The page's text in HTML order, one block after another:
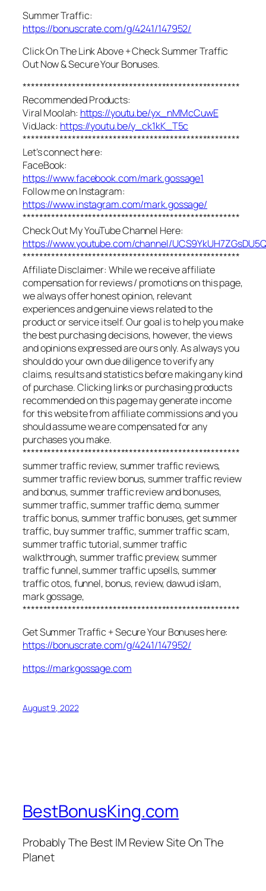
Summer Traffic:
https://bonuscrate.com/g/4241/147952/
Click On The Link Above + Check Summer Traffic
Out Now & Secure Your Bonuses.
*****************************************************
Recommended Products:
Viral Moolah: https://youtu.be/yx_nMMcCuwE
VidJack: https://youtu.be/y_ck1kK_T5c
*****************************************************
Let’s connect here:
FaceBook:
https://www.facebook.com/mark.gossage1
Follow me on Instagram:
https://www.instagram.com/mark.gossage/
*****************************************************
Check Out My YouTube Channel Here:
https://www.youtube.com/channel/
*****************************************************
Affiliate Disclaimer: While we receive affiliate
compensation for reviews / promotions on this page,
we always offer honest opinion, relevant
experiences and genuine views related to the
product or service itself. Our goal is to help you make
the best purchasing decisions, however, the views
and opinions expressed are ours only. As always you
should do your own due diligence to verify any
claims, results and statistics before making any kind
of purchase. Clicking links or purchasing products
recommended on this page may generate income
for this website from affiliate commissions and you
should assume we are compensated for any
purchases you make.
*****************************************************
summer traffic review, summer traffic reviews,
summer traffic review bonus, summer traffic review
and bonus, summer traffic review and bonuses,
summer traffic, summer traffic demo, summer
traffic bonus, summer traffic bonuses, get summer
traffic, buy summer traffic, summer traffic scam,
summer traffic tutorial, summer traffic
walkthrough, summer traffic preview, summer
traffic funnel, summer traffic upsells, summer
traffic otos, funnel, bonus, review, dawud islam,
mark gossage,
*****************************************************
Get Summer Traffic + Secure Your Bonuses here:
https://bonuscrate.com/g/4241/147952/
https://markgossage.com
August 9, 2022
BestBonusKing.com
Probably The Best IM Review Site On The
Planet